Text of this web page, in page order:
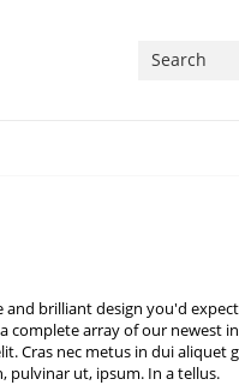
and brilliant design you'd
complete array of our newest
Cras nec metus in dui aliquet
pulvinar ut, ipsum. In a tellus.